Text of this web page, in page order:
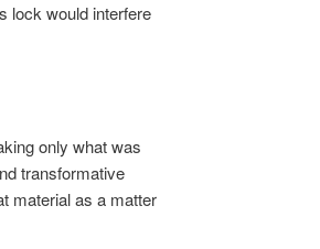
lock would interfere
only what was
transformative
material as a matter